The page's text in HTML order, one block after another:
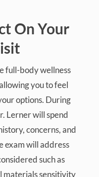
On Your
full-body wellness
you to feel
options. During
Lerner will spend
concerns, and
exam will address
such as
materials sensitivity